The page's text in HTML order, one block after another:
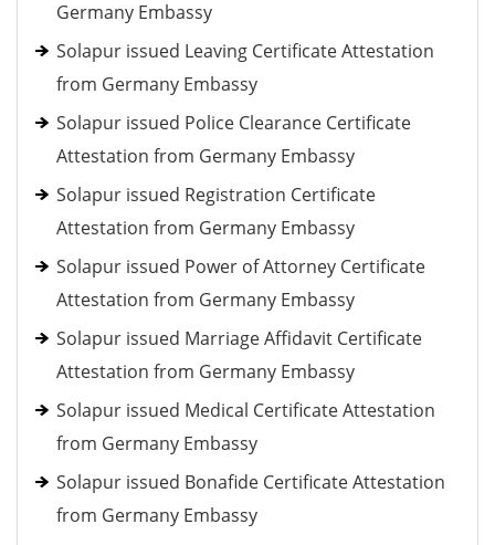
Germany Embassy
Solapur issued Leaving Certificate Attestation
from Germany Embassy
Solapur issued Police Clearance Certificate
Attestation from Germany Embassy
Solapur issued Registration Certificate
Attestation from Germany Embassy
Solapur issued Power of Attorney Certificate
Attestation from Germany Embassy
Solapur issued Marriage Affidavit Certificate
Attestation from Germany Embassy
Solapur issued Medical Certificate Attestation
from Germany Embassy
Solapur issued Bonafide Certificate Attestation
from Germany Embassy